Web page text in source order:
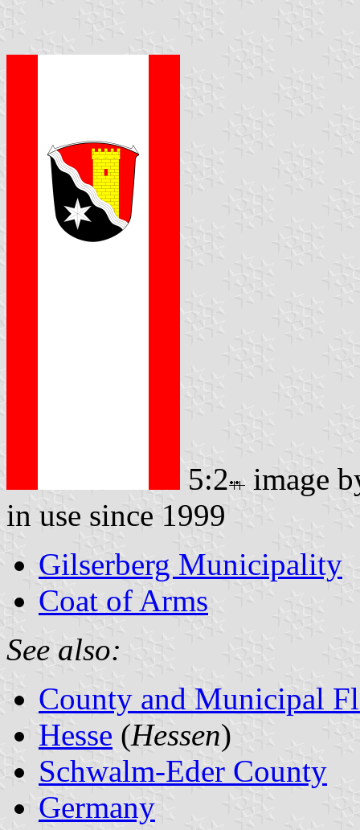
5:2
image
in use since 1999
Gilserberg Municipality
Coat of Arms
See also:
County and Municipal
Hesse (Hessen)
Schwalm-Eder County
Germany